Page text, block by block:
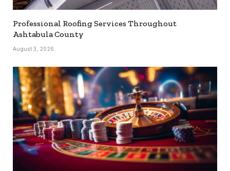
Professional Roofing Services Throughout
Ashtabula County
August 3, 2026